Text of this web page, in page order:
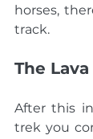
horses,
track.
The
After this
trek you